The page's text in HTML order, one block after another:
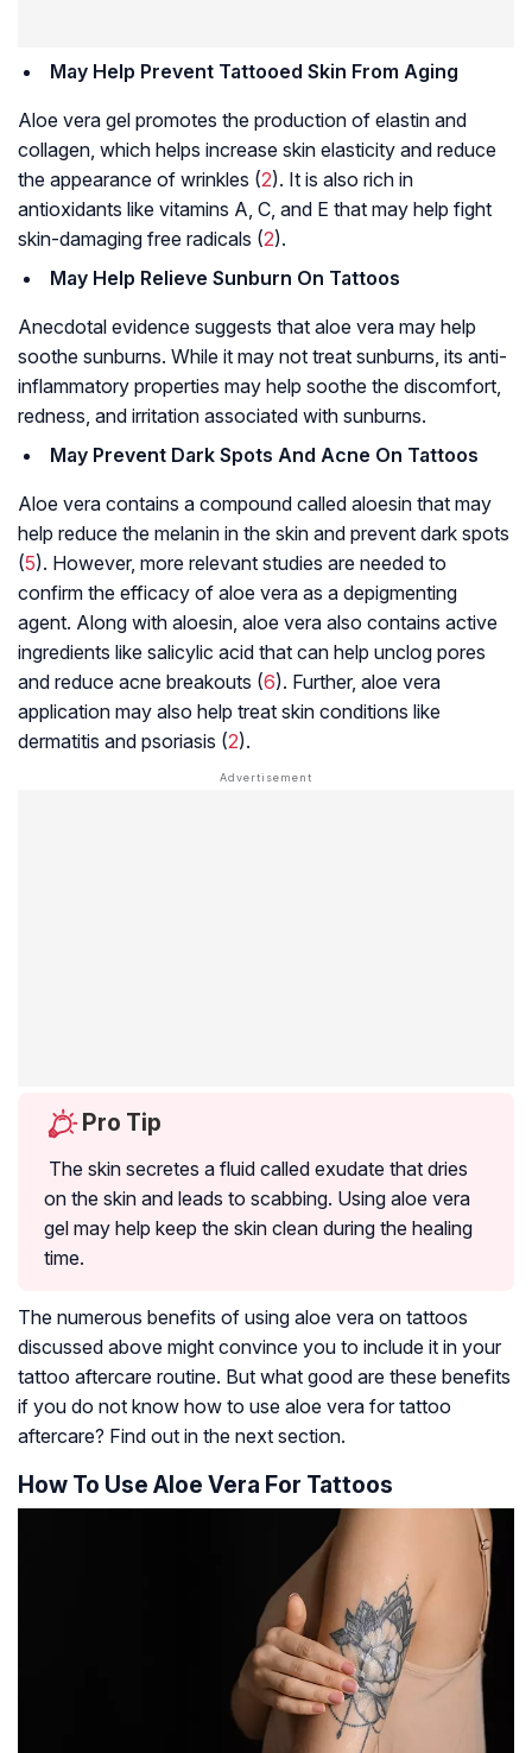
May Help Prevent Tattooed Skin From Aging
Aloe vera gel promotes the production of elastin and
collagen, which helps increase skin elasticity and reduce
the appearance of wrinkles (2). It is also rich in
antioxidants like vitamins A, C, and E that may help fight
skin-damaging free radicals (2).
May Help Relieve Sunburn On Tattoos
Anecdotal evidence suggests that aloe vera may help
soothe sunburns. While it may not treat sunburns, its anti-
inflammatory properties may help soothe the discomfort,
redness, and irritation associated with sunburns.
May Prevent Dark Spots And Acne On Tattoos
Aloe vera contains a compound called aloesin that may
help reduce the melanin in the skin and prevent dark spots
(5). However, more relevant studies are needed to
confirm the efficacy of aloe vera as a depigmenting
agent. Along with aloesin, aloe vera also contains active
ingredients like salicylic acid that can help unclog pores
and reduce acne breakouts (6). Further, aloe vera
application may also help treat skin conditions like
dermatitis and psoriasis (2).
Pro Tip
The skin secretes a fluid called exudate that dries
on the skin and leads to scabbing. Using aloe vera
gel may help keep the skin clean during the healing
time.
The numerous benefits of using aloe vera on tattoos
discussed above might convince you to include it in your
tattoo aftercare routine. But what good are these benefits
if you do not know how to use aloe vera for tattoo
aftercare? Find out in the next section.
How To Use Aloe Vera For Tattoos